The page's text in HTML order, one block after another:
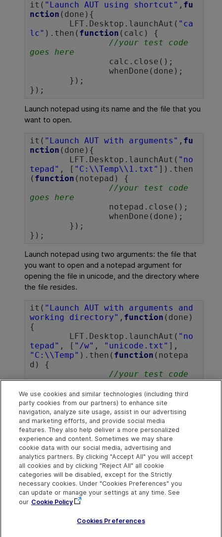
it( "Launch AUT using shortcut" , fu
nction (done){
	LFT.Desktop.launchAut(
"ca
lc" ).then( function (calc) {
//your test code
goes here
		whenDone(done);
Launch notepad using its name and the file that you
want to open.
it( "Launch AUT with arguments" , fu
nction (done){
	LFT.Desktop.launchAut(
"no
tepad" , [ "C:\\Temp\\1.txt"
]).then
( function (notepad) {
//your test code
goes here
		whenDone(done);
Launch notepad using two arguments: the file that
you want to open and a notepad argument for
opening the file in unicode, and the directory where
the file resides.
it( "Launch AUT with arguments and
working directory" , function (done)
{
	LFT.Desktop.launchAut(
"no
tepad" , [ "/w" , "unicode.txt"
"C:\\Temp" ).then( function (notepa
d) {
//your test code
		notepad.close();
		whenDone(done);
	});
});
Explore Connect Contact
Help Center Home
More ADM Help
Centers
Community and
Blogs
Try nowOpenText on LinkedIn
OpenText on Twitter
OpenText on Youtube
Send Help Center
Feedback
Get Support
We use cookies and similar technologies (including third
party cookies from our partners) to enhance site
navigation, analyze site usage, assist in our advertising
and marketing efforts, and provide social media
features. They also help deliver a more personalized
experience and content. Sometimes we may share
cookie data with our social media, advertising and
analytics partners. By clicking "Accept All" you will accept
all cookies and by clicking "Reject All" all cookie
categories will be disabled, except for the Strictly
necessary cookies. Under "Cookies Preferences" you
can update or manage your settings at any time. See
our Cookie Policy
Cookies Preferences